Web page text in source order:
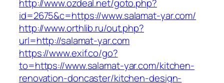
http://www.ozdeal.net/goto.php?
id=2675&c=https://www.salamat-yar.com/
http://www.orthlib.ru/out.php?
url=http://salamat-yar.com
https://www.exif.co/go?
to=https://www.salamat-yar.com/kitchen-
renovation-doncaster/kitchen-design-